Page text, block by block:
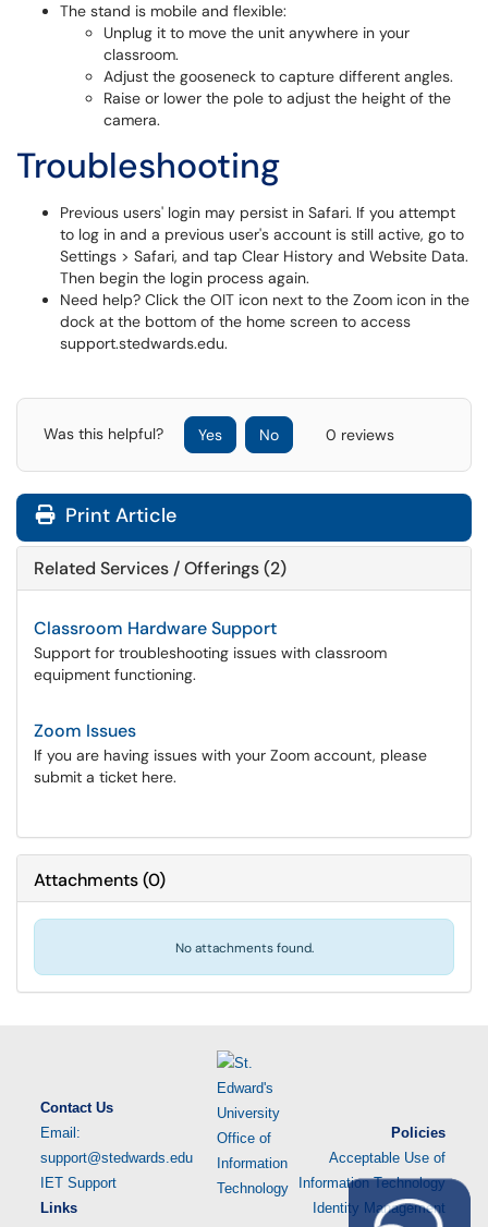
The stand is mobile and flexible:
Unplug it to move the unit anywhere in your
classroom.
Adjust the gooseneck to capture different angles.
Raise or lower the pole to adjust the height of the
camera.
Troubleshooting
Previous users' login may persist in Safari. If you attempt
to log in and a previous user's account is still active, go to
Settings > Safari, and tap Clear History and Website Data.
Then begin the login process again.
Need help? Click the OIT icon next to the Zoom icon in the
dock at the bottom of the home screen to access
support.stedwards.edu.
Was this helpful? Yes No 0 reviews
Print Article
Related Services / Offerings (2)
Classroom Hardware Support
Support for troubleshooting issues with classroom
equipment functioning.
Zoom Issues
If you are having issues with your Zoom account, please
submit a ticket here.
Attachments(0)
No attachments found.
Contact Us
Email:
support@stedwards.edu
IET Support
Links
Policies
Acceptable Use of
Information Technology
Identity Management